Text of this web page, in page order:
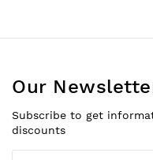
Our
Subscribe to get
discounts